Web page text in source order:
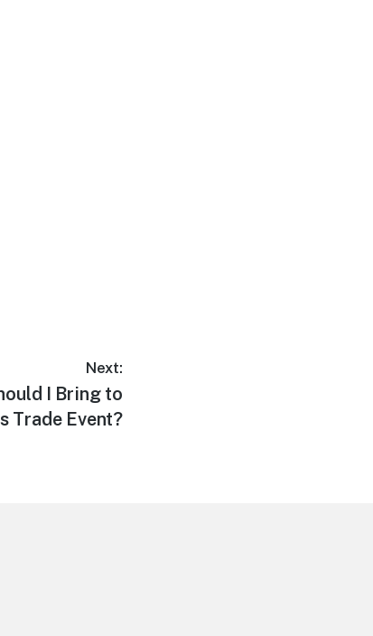
Next:
I Bring to
Trade Event?